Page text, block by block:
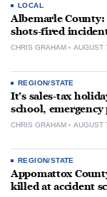
LOCAL
Albemarle County:
shots-fired
CHRIS GRAHAM AUGUST
REGION/STATE
It’s sales-tax
school, emergency
CHRIS GRAHAM AUGUST
REGION/STATE
Appomattox
killed at accident